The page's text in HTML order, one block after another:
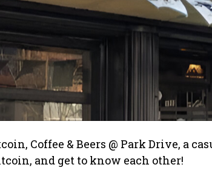
Coffee & Beers @ Park Drive, a
and get to know each other!